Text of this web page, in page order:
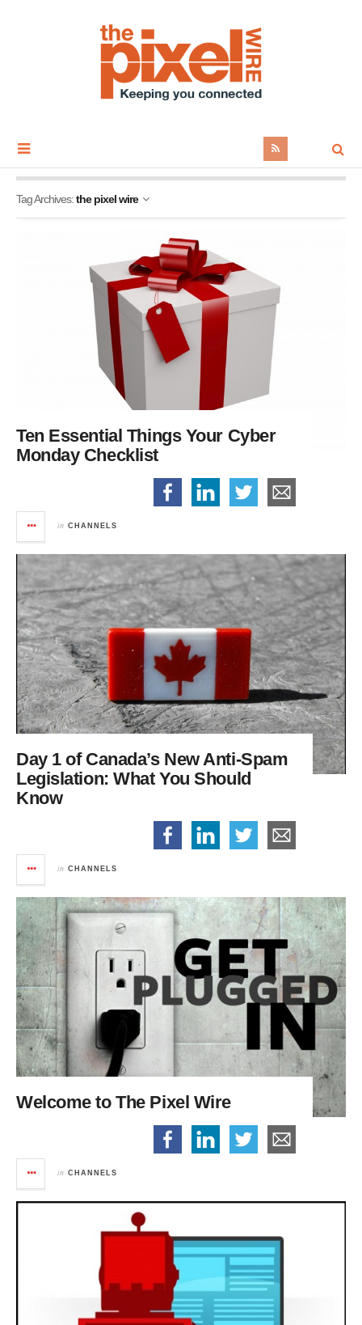
Tag Archives:the pixel wire
Ten Essential Things Your Cyber
Monday Checklist
in CHANNELS
Day 1 of Canada’s New Anti-Spam
Legislation:What You Should
Know
in CHANNELS
Welcome to The Pixel Wire
in CHANNELS